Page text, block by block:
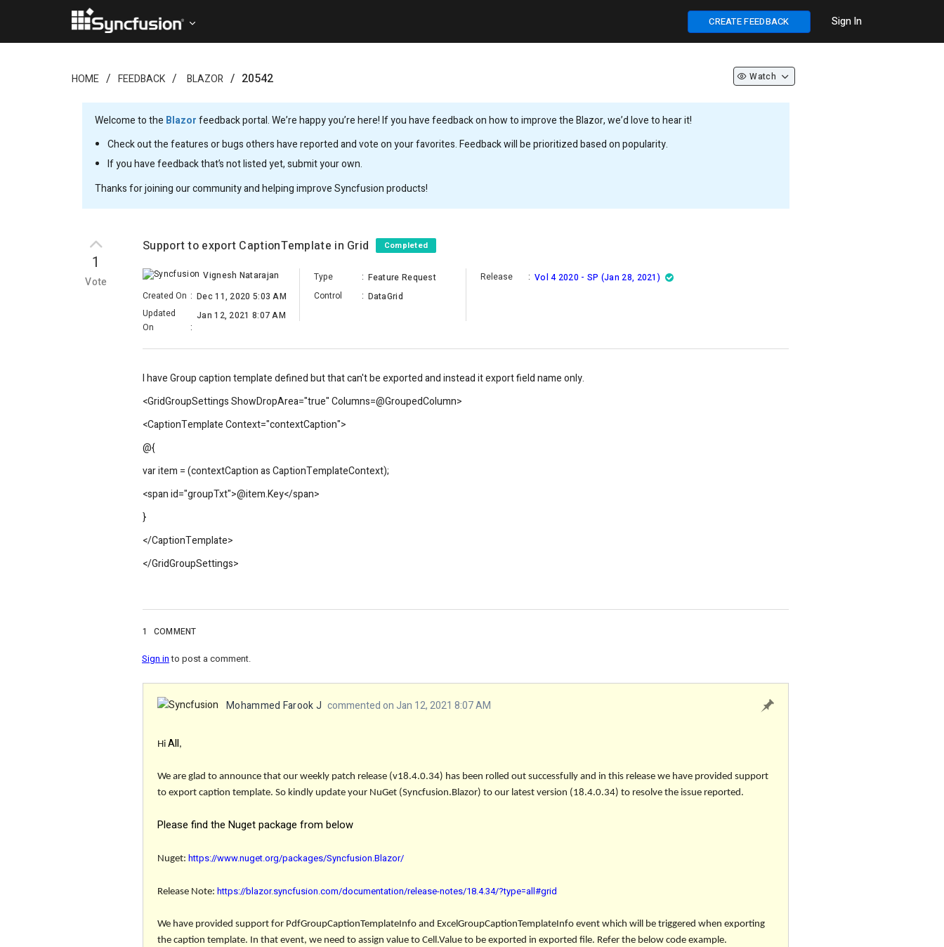
CREATE FEEDBACK Sign In
HOME FEEDBACK BLAZOR 20542 Watch
Welcome to the Blazorfeedback portal. We’re happy you’re here! If you have feedback on how to improve the Blazor, we’d love to hear it!
Check out the features or bugs others have reported and vote on your favorites. Feedback will be prioritized based on popularity.
If you have feedback that’s not listed yet, submit your own.
Thanks for joining our community and helping improve Syncfusion products!
1
Vote
Support to export CaptionTemplate in Grid Completed
Vignesh Natarajan
Created On : Dec 11, 2020 5:03 AM
Updated
On
:
Jan 12, 2021 8:07 AM
Type : Feature Request
Control
: DataGrid
Release : Vol 4 2020 - SP (Jan 28, 2021)
I have Group caption template defined but that can't be exported and instead it export field name only.
<GridGroupSettings ShowDropArea="true" Columns=@GroupedColumn>
<CaptionTemplate Context="contextCaption">
@{
var item = (contextCaption as CaptionTemplateContext);
<span id="groupTxt">@item.Key</span>
}
</CaptionTemplate>
</GridGroupSettings>
1 COMMENT
Sign into post a comment.
Mohammed Farook J commented on Jan 12, 2021 8:07 AM
Hi All,
We are glad to announce that our weekly patch release (v18.4.0.34) has been rolled out successfully and in this release we have provided support
to export caption template. So kindly update your NuGet (Syncfusion.Blazor) to our latest version (18.4.0.34) to resolve the issue reported.
Please find the Nuget package from below
Nuget: https://www.nuget.org/packages/Syncfusion.Blazor/
Release Note: https://blazor.syncfusion.com/documentation/release-notes/18.4.34/?type=all#grid
We have provided support for PdfGroupCaptionTemplateInfo and ExcelGroupCaptionTemplateInfo event which will be triggered when exporting
the caption template. In that event, we need to assign value to Cell.Value to be exported in exported file. Refer the below code example.